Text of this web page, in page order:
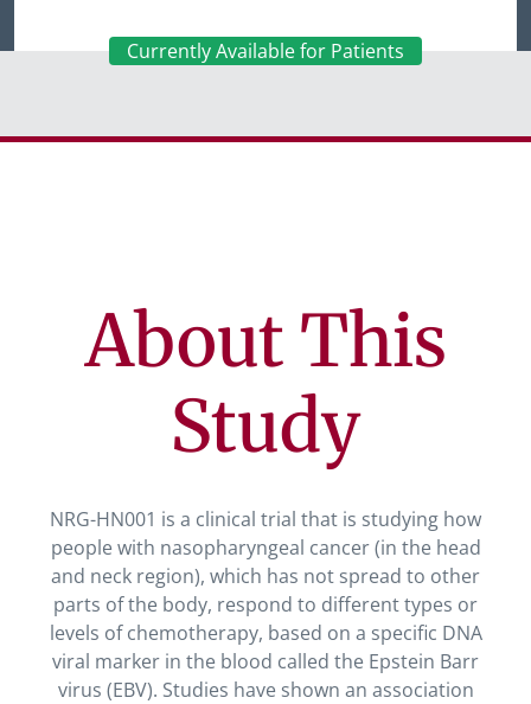
Currently Available for Patients
About This
Study
NRG-HN001 is a clinical trial that is studying how
people with nasopharyngeal cancer (in the head
and neck region), which has not spread to other
parts of the body, respond to different types or
levels of chemotherapy, based on a specific DNA
viral marker in the blood called the Epstein Barr
virus (EBV). Studies have shown an association